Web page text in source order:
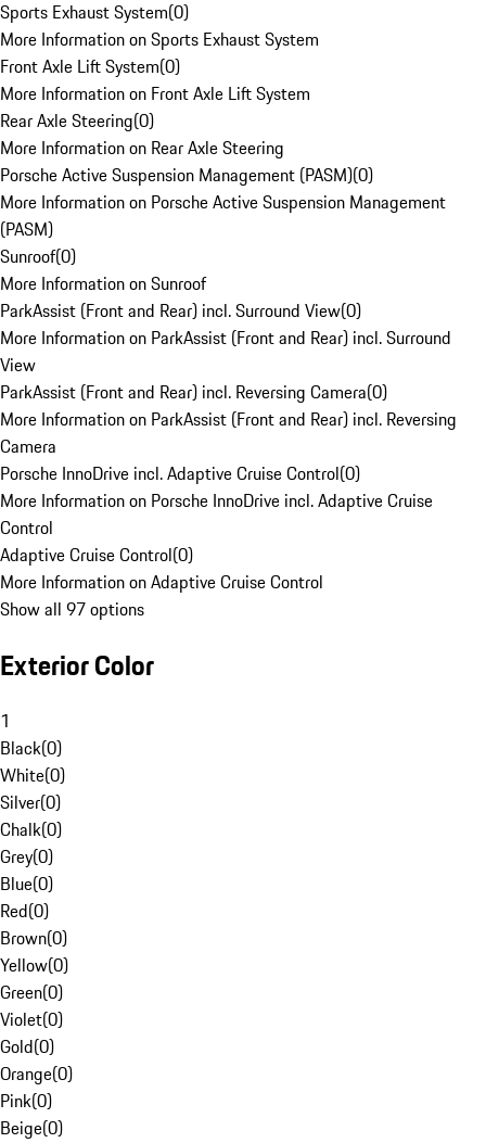
Sports Exhaust System(0)
More Information on Sports Exhaust System
Front Axle Lift System(0)
More Information on Front Axle Lift System
Rear Axle Steering(0)
More Information on Rear Axle Steering
Porsche Active Suspension Management (PASM)(0)
More Information on Porsche Active Suspension Management
(PASM)
Sunroof(0)
More Information on Sunroof
ParkAssist (Front and Rear) incl. Surround View(0)
More Information on ParkAssist (Front and Rear) incl. Surround
View
ParkAssist (Front and Rear) incl. Reversing Camera(0)
More Information on ParkAssist (Front and Rear) incl. Reversing
Camera
Porsche InnoDrive incl. Adaptive Cruise Control(0)
More Information on Porsche InnoDrive incl. Adaptive Cruise
Control
Adaptive Cruise Control(0)
More Information on Adaptive Cruise Control
Show all 97 options
Exterior Color
1
Black(0)
White(0)
Silver(0)
Chalk(0)
Grey(0)
Blue(0)
Red(0)
Brown(0)
Yellow(0)
Green(0)
Violet(0)
Gold(0)
Orange(0)
Pink(0)
Beige(0)